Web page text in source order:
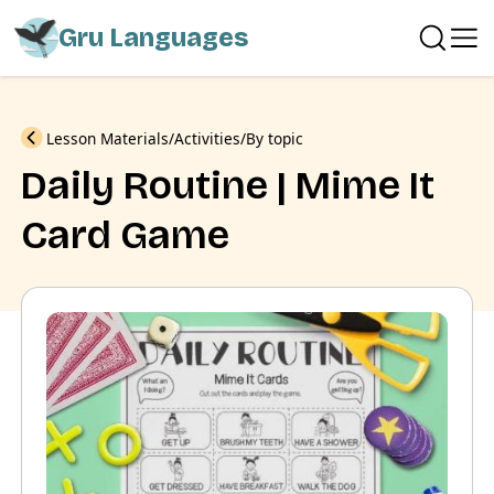
Gru Languages
Previous
Lesson Materials Activities By topic
Daily Routine | Mime It
Card Game